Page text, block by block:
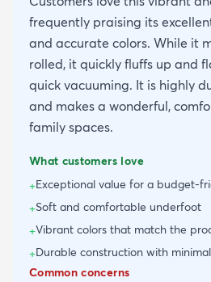
frequently praising its
and accurate colors. While it
rolled, it quickly fluffs up and
quick vacuuming. It is highly
and makes a wonderful,
family spaces.
What customers love
+Exceptional value for a budget-
+Soft and comfortable underfoot
+Vibrant colors that match the
+Durable construction with
Common concerns